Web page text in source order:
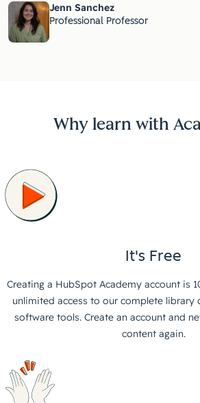
Jenn Sanchez
Professional Professor
Why learn with
It's Free
Creating a HubSpot Academy account is
unlimited access to our complete library
software tools. Create an account and
content again.